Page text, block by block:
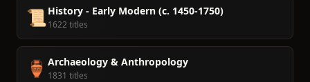
📜 History - Early Modern (c. 1450-1750)
1622 titles
🏺 Archaeology & Anthropology
1831 titles